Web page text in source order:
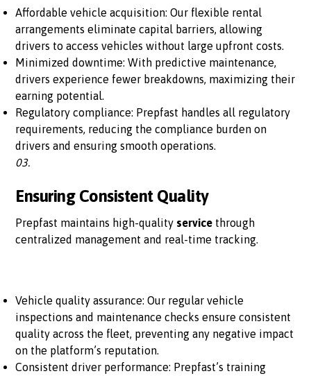
Affordable vehicle acquisition: Our flexible rental
arrangements eliminate capital barriers, allowing
drivers to access vehicles without large upfront costs.
Minimized downtime: With predictive maintenance,
drivers experience fewer breakdowns, maximizing their
earning potential.
Regulatory compliance: Prepfast handles all regulatory
requirements, reducing the compliance burden on
drivers and ensuring smooth operations.
03.
Ensuring Consistent Quality
Prepfast maintains high-quality service through
centralized management and real-time tracking.
Vehicle quality assurance: Our regular vehicle
inspections and maintenance checks ensure consistent
quality across the fleet, preventing any negative impact
on the platform’s reputation.
Consistent driver performance: Prepfast’s training